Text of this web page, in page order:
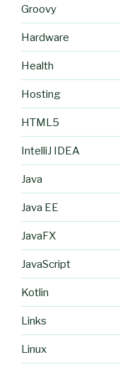
Groovy
Hardware
Health
Hosting
HTML5
IntelliJ IDEA
Java
Java EE
JavaFX
JavaScript
Kotlin
Links
Linux